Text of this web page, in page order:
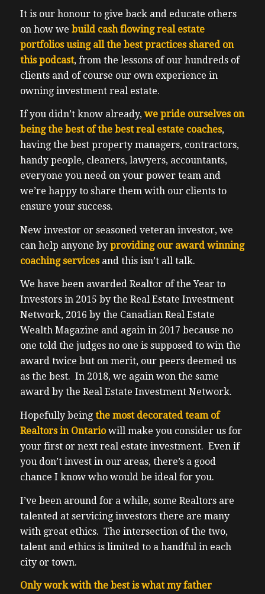
It is our honour to give back and educate others
on how we build cash flowing real estate
portfolios using all the best practices shared on
this podcast, from the lessons of our hundreds of
clients and of course our own experience in
owning investment real estate.
If you didn’t know already, we pride ourselves on
being the best of the best real estate coaches,
having the best property managers, contractors,
handy people, cleaners, lawyers, accountants,
everyone you need on your power team and
we’re happy to share them with our clients to
ensure your success.
New investor or seasoned veteran investor, we
can help anyone by providing our award winning
coaching servicesand this isn’t all talk.
We have been awarded Realtor of the Year to
Investors in 2015 by the Real Estate Investment
Network, 2016 by the Canadian Real Estate
Wealth Magazine and again in 2017 because no
one told the judges no one is supposed to win the
award twice but on merit, our peers deemed us
as the best. In 2018, we again won the same
award by the Real Estate Investment Network.
Hopefully being the most decorated team of
Realtors in Ontariowill make you consider us for
your first or next real estate investment. Even if
you don’t invest in our areas, there’s a good
chance I know who would be ideal for you.
I’ve been around for a while, some Realtors are
talented at servicing investors there are many
with great ethics. The intersection of the two,
talent and ethics is limited to a handful in each
city or town.
Only work with the best is what my father